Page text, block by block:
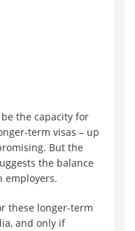
the capacity for
term visas – up
But the
the balance
employers.
these longer-term
and only if